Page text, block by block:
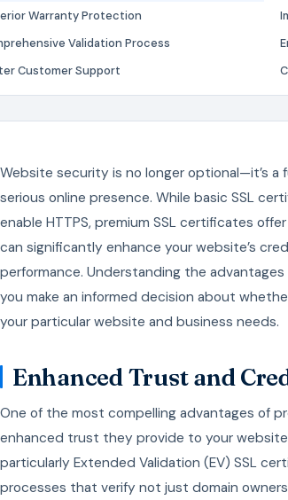
Warranty Protection
Validation Process
Customer Support
Website security is no longer optional—it’s a
serious online presence. While basic SSL
enable HTTPS, premium SSL certificates
can significantly enhance your website’s
performance. Understanding the
you make an informed decision about
your particular website and business needs.
Enhanced Trust and
One of the most compelling advantages of
enhanced trust they provide to your
particularly Extended Validation (EV) SSL
processes that verify not just domain